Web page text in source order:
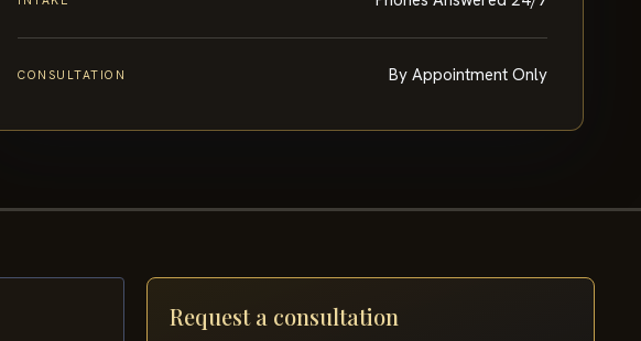
CONSULTATION By Appointment Only
Request a consultation